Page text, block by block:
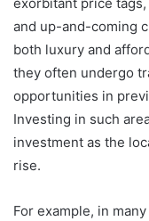
and up-and-coming
both luxury and
they often undergo
opportunities in
Investing in such
investment as the
rise.
For example, in